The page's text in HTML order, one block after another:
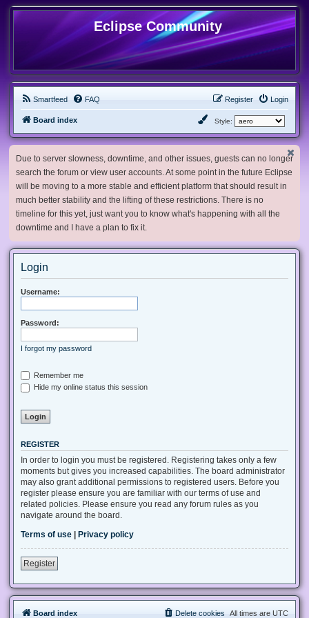
Eclipse Community
Smartfeed FAQ Login
Register
Board index Style:
Due to server slowness, downtime, and other issues, guests can no longer
search the forum or view user accounts. At some point in the future Eclipse
will be moving to a more stable and efficient platform that should result in
much better stability and the lifting of these restrictions. There is no
timeline for this yet, just want you to know what's happening with all the
downtime and I have a plan to fix it.
Login
Username:
Password:
I forgot my password
Remember me
Hide my online status this session
REGISTER
In order to login you must be registered. Registering takes only a few
moments but gives you increased capabilities. The board administrator
may also grant additional permissions to registered users. Before you
register please ensure you are familiar with our terms of use and
related policies. Please ensure you read any forum rules as you
navigate around the board.
Terms of use
Privacy policy
Register
Board index All times are UTC
Delete cookies